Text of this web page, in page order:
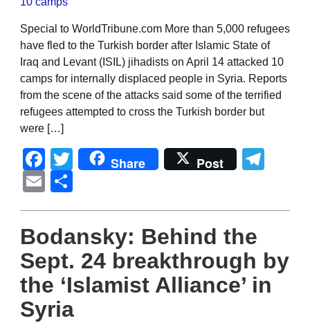
Special to WorldTribune.com More than 5,000 refugees
have fled to the Turkish border after Islamic State of
Iraq and Levant (ISIL) jihadists on April 14 attacked 10
camps for internally displaced people in Syria. Reports
from the scene of the attacks said some of the terrified
refugees attempted to cross the Turkish border but
were […]
Facebook
Twitter
Share Post
Email
Bodansky: Behind the
Sept. 24 breakthrough by
the ‘Islamist Alliance’ in
Syria